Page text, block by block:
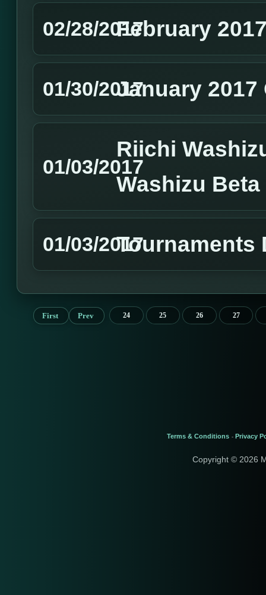
02/28/2017February
01/30/2017January
01/03/2017
Riichi
Washizu
01/03/2017Tournaments
First Prev 24 25 26 27
Terms & Conditions - Privacy
Copyright © 2026